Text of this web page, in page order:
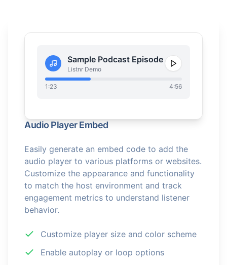
Sample Podcast Episode
Listnr Demo
1:23 4:56
Audio Player Embed
Easily generate an embed code to add the
audio player to various platforms or websites.
Customize the appearance and functionality
to match the host environment and track
engagement metrics to understand listener
behavior.
Customize player size and color scheme
Enable autoplay or loop options